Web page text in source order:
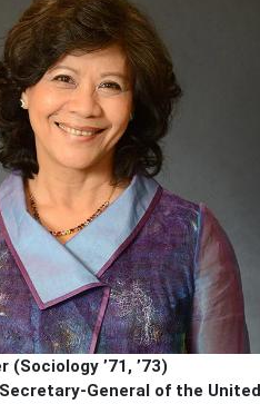
(Sociology ’71, ’73)
General of the United